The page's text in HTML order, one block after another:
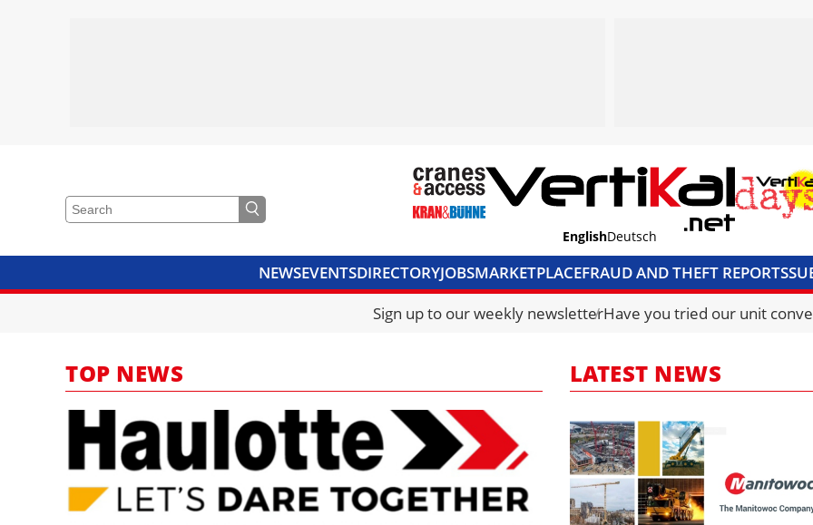
EnglishDeutsch
NEWSEVENTSDIRECTORYJOBSMARKETPLACEFRAUD AND THEFT REPORTS
CRANES & ACCESSMEDIA PACKCURRENCY CONVERTERUNIT
Sign up to our weekly newsletterHave you tried our unit
TOP NEWS LATEST NEWS